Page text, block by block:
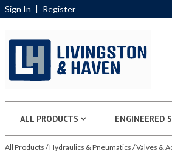
Sign In | Register
ALL PRODUCTS ENGINEERED
All Products /Hydraulics & Pneumatics /Valves &